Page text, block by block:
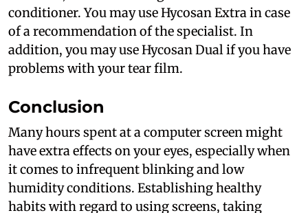
conditioner. You may use Hycosan Extra in case
of a recommendation of the specialist. In
addition, you may use Hycosan Dual if you have
problems with your tear film.
Conclusion
Many hours spent at a computer screen might
have extra effects on your eyes, especially when
it comes to infrequent blinking and low
humidity conditions. Establishing healthy
habits with regard to using screens, taking